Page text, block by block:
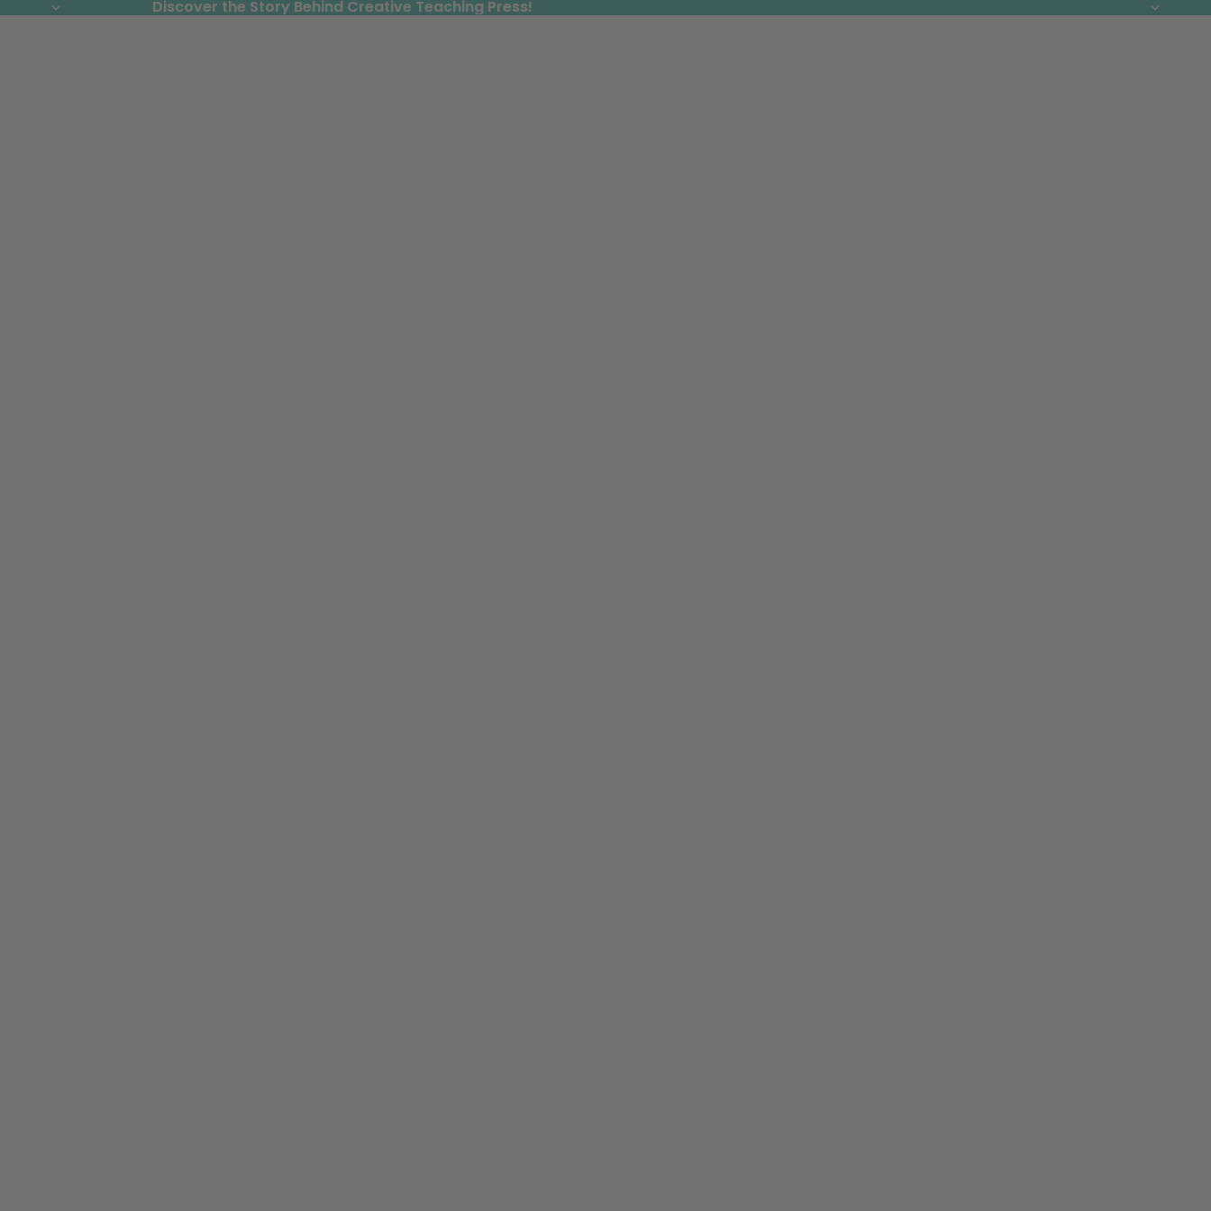
Discover the Story Behind Creative Teaching Press!
Discover the Story Behind Creative Teaching Press!